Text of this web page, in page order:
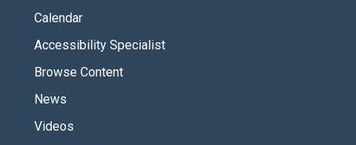
Calendar
Accessibility Specialist
Browse Content
News
Videos